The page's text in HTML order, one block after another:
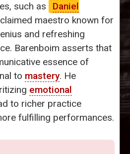
such as
Daniel
maestro known for
and refreshing
Barenboim asserts that
essence of
to mastery. He
emotional
to richer practice
fulfilling performances.